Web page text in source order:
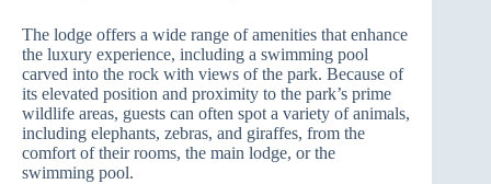
The lodge offers a wide range of amenities that enhance
the luxury experience, including a swimming pool
carved into the rock with views of the park. Because of
its elevated position and proximity to the park’s prime
wildlife areas, guests can often spot a variety of animals,
including elephants, zebras, and giraffes, from the
comfort of their rooms, the main lodge, or the
swimming pool.